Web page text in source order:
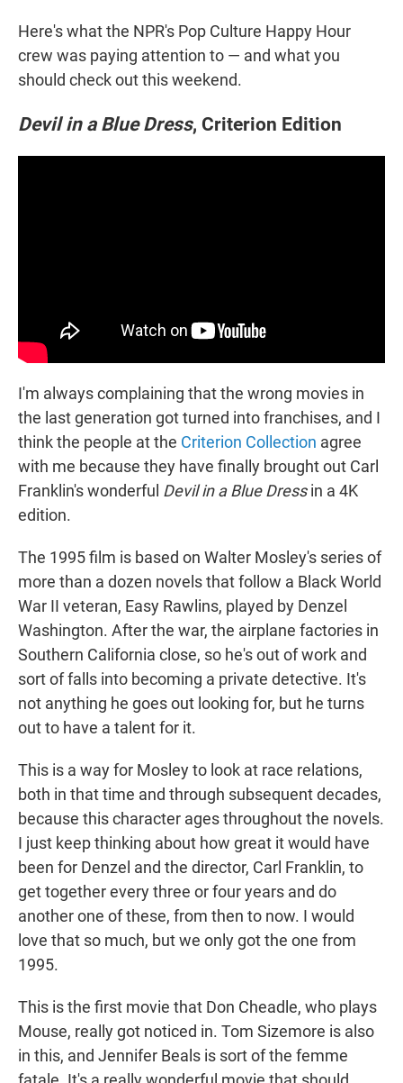
Here's what the NPR's Pop Culture Happy Hour
crew was paying attention to — and what you
should check out this weekend.
Devil in a Blue Dress, Criterion Edition
I'm always complaining that the wrong movies in
the last generation got turned into franchises, and I
think the people at the Criterion Collection agree
with me because they have finally brought out Carl
Franklin's wonderful Devil in a Blue Dressin a 4K
edition.
The 1995 film is based on Walter Mosley's series of
more than a dozen novels that follow a Black World
War II veteran, Easy Rawlins, played by Denzel
Washington. After the war, the airplane factories in
Southern California close, so he's out of work and
sort of falls into becoming a private detective. It's
not anything he goes out looking for, but he turns
out to have a talent for it.
This is a way for Mosley to look at race relations,
both in that time and through subsequent decades,
because this character ages throughout the novels.
I just keep thinking about how great it would have
been for Denzel and the director, Carl Franklin, to
get together every three or four years and do
another one of these, from then to now. I would
love that so much, but we only got the one from
1995.
This is the first movie that Don Cheadle, who plays
Mouse, really got noticed in. Tom Sizemore is also
in this, and Jennifer Beals is sort of the femme